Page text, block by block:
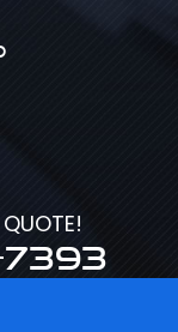
QUOTE!
7393